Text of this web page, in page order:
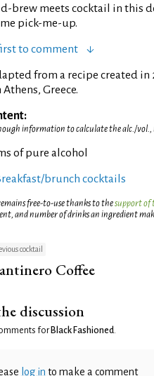
brew meets cocktail in this
pick-me-up.
to comment
from a recipe created in
Athens, Greece.
information to calculate the alc./
of pure alcohol
brunch cocktails
free-to-use thanks to thesupport of
and number of drinks an ingredient
cocktail
Coffee
discussion
for Black Fashioned.
log in to make a comment